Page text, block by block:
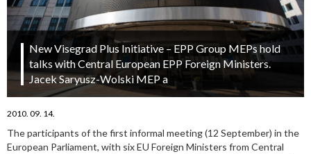
New Visegrad Plus Initiative – EPP Group MEPs hold
talks with Central European EPP Foreign Ministers.
Jacek Saryusz-Wolski MEP a
2010. 09. 14.
The participants of the first informal meeting (12 September) in the
European Parliament, with six EU Foreign Ministers from Central